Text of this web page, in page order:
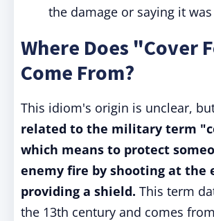
the damage or saying it
Where Does "Cover
Come From?
This idiom's origin is unclear,
related to the military term
which means to protect
enemy fire by shooting at the
providing a shield. This term
the 13th century and comes